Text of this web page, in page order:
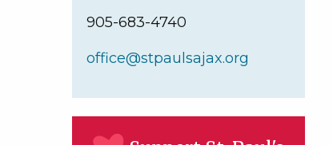
905-683-4740
office@stpaulsajax.org